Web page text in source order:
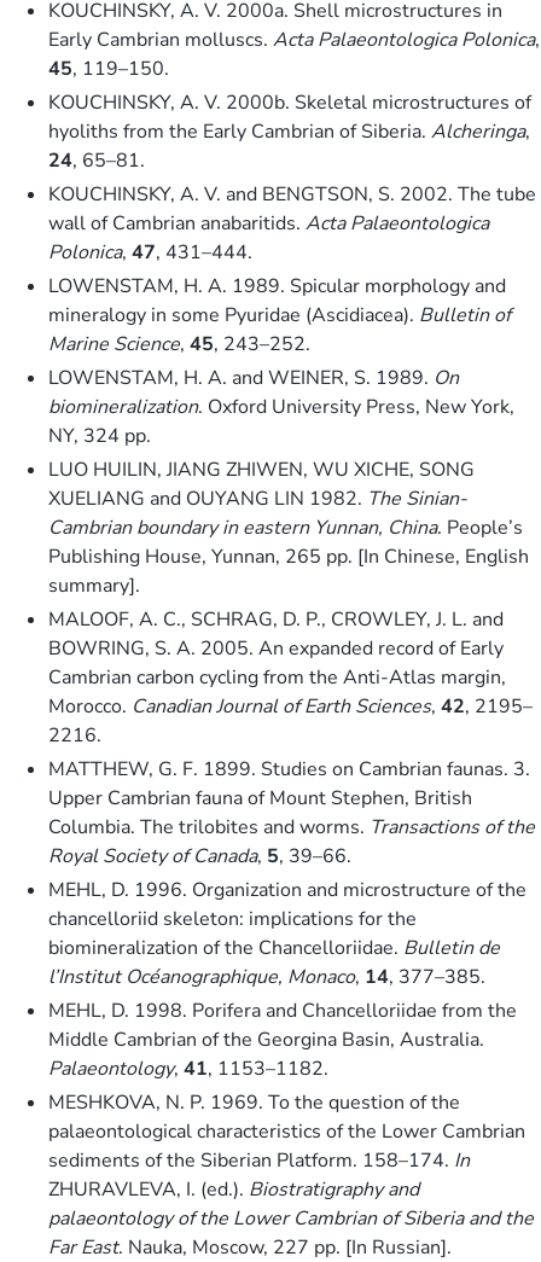
KOUCHINSKY, A. V. 2000a. Shell microstructures in
Early Cambrian molluscs. Acta Palaeontologica Polonica,
45, 119–150.
KOUCHINSKY, A. V. 2000b. Skeletal microstructures of
hyoliths from the Early Cambrian of Siberia. Alcheringa,
24, 65–81.
KOUCHINSKY, A. V. and BENGTSON, S. 2002. The tube
wall of Cambrian anabaritids. Acta Palaeontologica
Polonica, 47, 431–444.
LOWENSTAM, H. A. 1989. Spicular morphology and
mineralogy in some Pyuridae (Ascidiacea). Bulletin of
Marine Science, 45, 243–252.
LOWENSTAM, H. A. and WEINER, S. 1989. On
biomineralization. Oxford University Press, New York,
NY, 324 pp.
LUO HUILIN, JIANG ZHIWEN, WU XICHE, SONG
XUELIANG and OUYANG LIN 1982. The Sinian-
Cambrian boundary in eastern Yunnan, China. People’s
Publishing House, Yunnan, 265 pp. [In Chinese, English
summary].
MALOOF, A. C., SCHRAG, D. P., CROWLEY, J. L. and
BOWRING, S. A. 2005. An expanded record of Early
Cambrian carbon cycling from the Anti-Atlas margin,
Morocco. Canadian Journal of Earth Sciences, 42, 2195–
2216.
MATTHEW, G. F. 1899. Studies on Cambrian faunas. 3.
Upper Cambrian fauna of Mount Stephen, British
Columbia. The trilobites and worms. Transactions of the
Royal Society of Canada, 5, 39–66.
MEHL, D. 1996. Organization and microstructure of the
chancelloriid skeleton: implications for the
biomineralization of the Chancelloriidae. Bulletin de
l’Institut Océanographique, Monaco, 14, 377–385.
MEHL, D. 1998. Porifera and Chancelloriidae from the
Middle Cambrian of the Georgina Basin, Australia.
Palaeontology, 41, 1153–1182.
MESHKOVA, N. P. 1969. To the question of the
palaeontological characteristics of the Lower Cambrian
sediments of the Siberian Platform. 158–174. In
ZHURAVLEVA, I. (ed.). Biostratigraphy and
palaeontology of the Lower Cambrian of Siberia and the
Far East. Nauka, Moscow, 227 pp. [In Russian].